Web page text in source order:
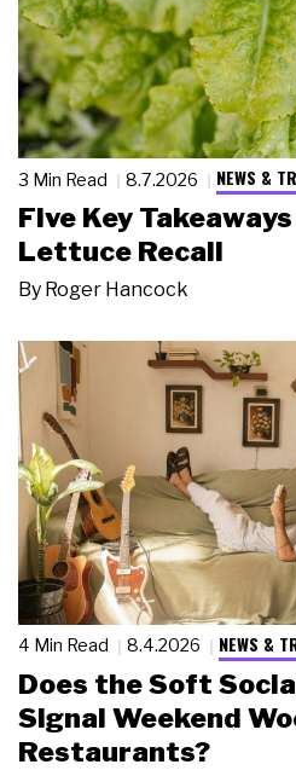
3 Min Read 8.7.2026 NEWS &
Five Key
Lettuce Recall
By Roger Hancock
4 Min Read 8.4.2026 NEWS &
Does the Soft
Signal Weekend
Restaurants?